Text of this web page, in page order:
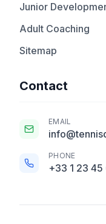
Junior
Adult Coaching
Sitemap
Contact
EMAIL
PHONE
+33 1 23 45